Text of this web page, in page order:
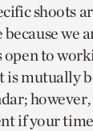
shoots
we
open to
mutually
if your